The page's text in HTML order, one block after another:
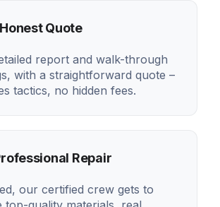
Quote
report and walk-through
with a straightforward quote –
tactics, no hidden fees.
Repair
our certified crew gets to